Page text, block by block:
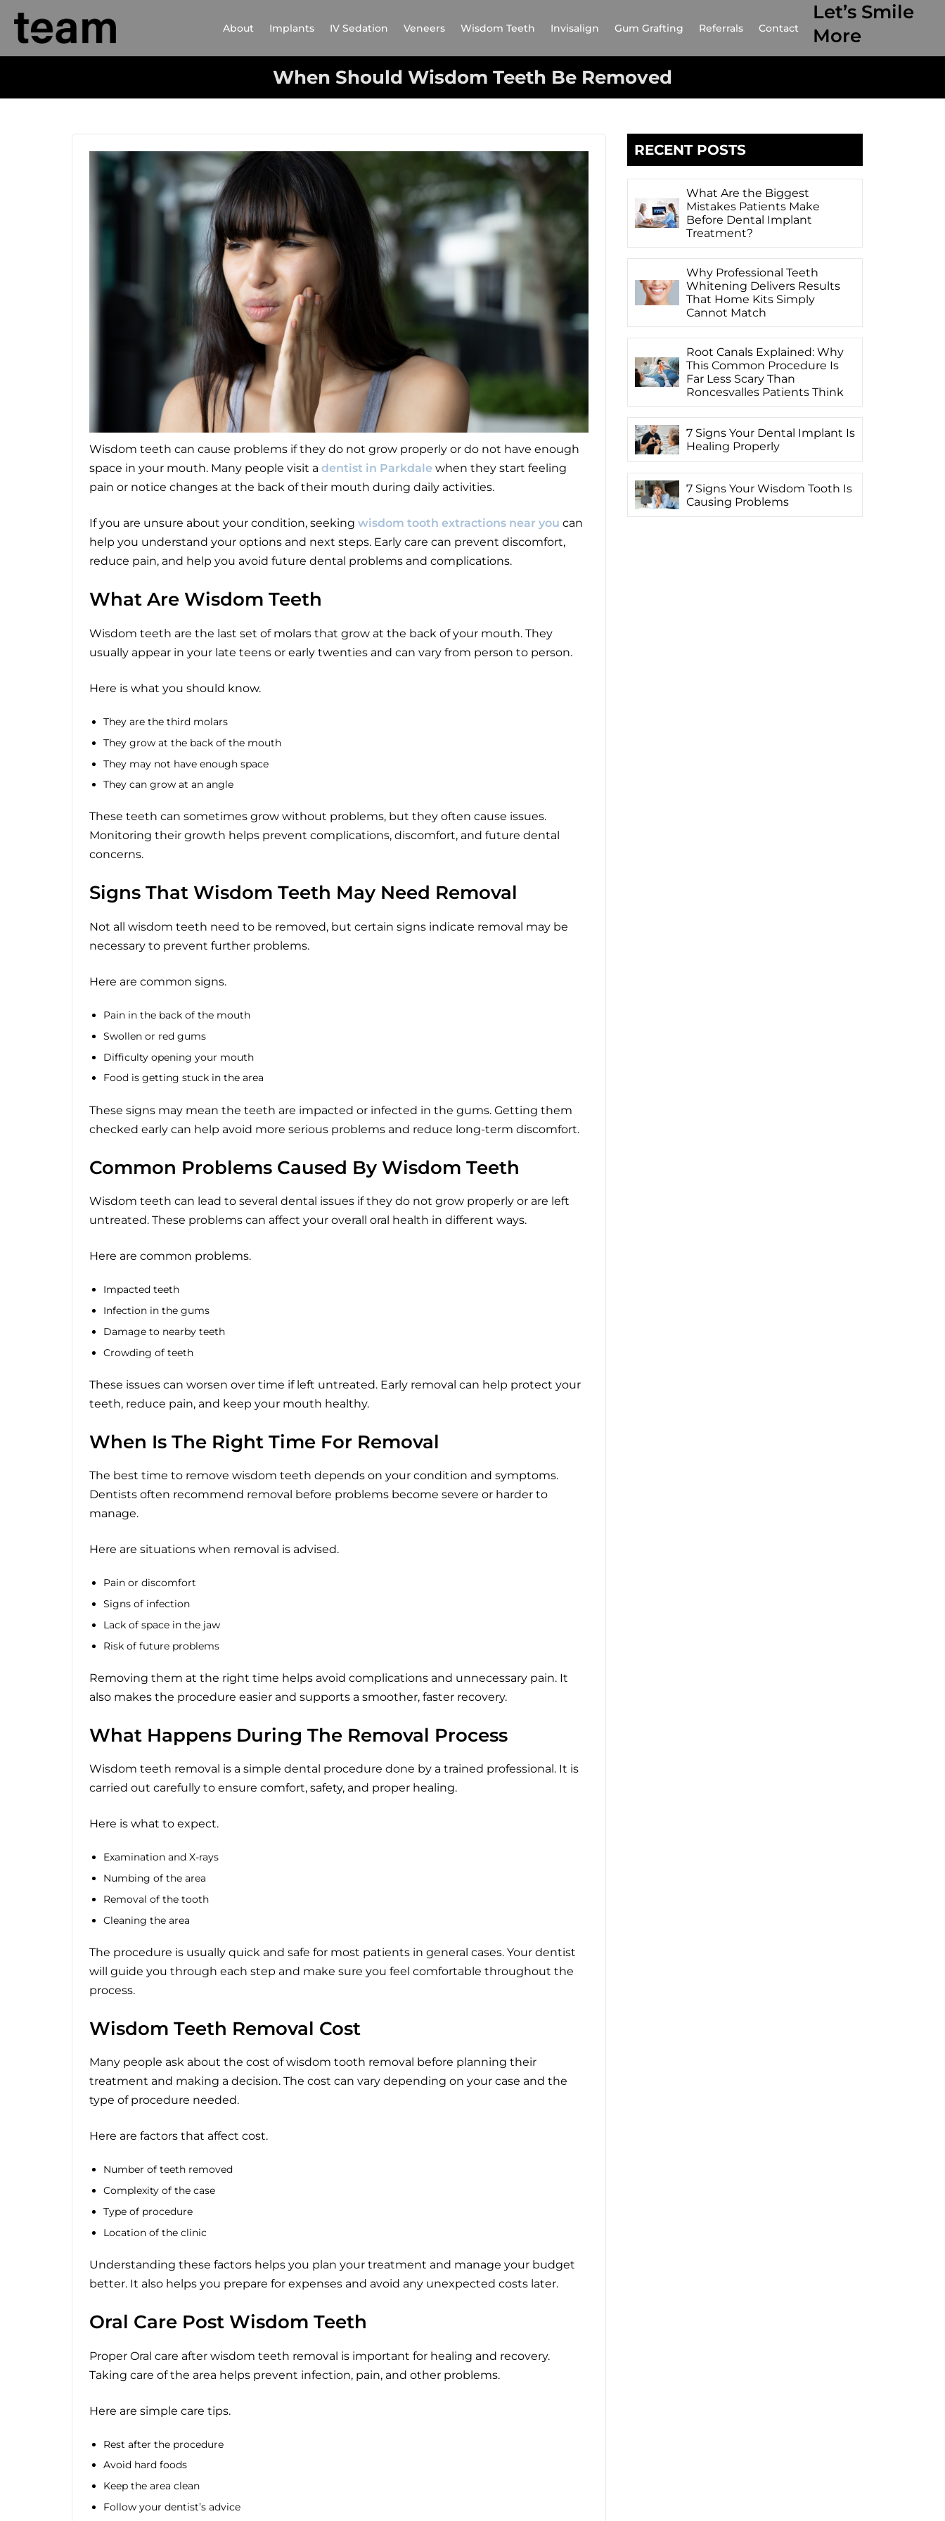
About Implants IV Sedation Veneers Wisdom Teeth Invisalign Gum Grafting Referrals Contact
Let’s Smile
More
When Should Wisdom Teeth Be Removed
Wisdom teeth can cause problems if they do not grow properly or do not have enough
space in your mouth. Many people visit a dentist in Parkdale when they start feeling
pain or notice changes at the back of their mouth during daily activities.
If you are unsure about your condition, seeking wisdom tooth extractions near you can
help you understand your options and next steps. Early care can prevent discomfort,
reduce pain, and help you avoid future dental problems and complications.
What Are Wisdom Teeth
Wisdom teeth are the last set of molars that grow at the back of your mouth. They
usually appear in your late teens or early twenties and can vary from person to person.
Here is what you should know.
They are the third molars
They grow at the back of the mouth
They may not have enough space
They can grow at an angle
These teeth can sometimes grow without problems, but they often cause issues.
Monitoring their growth helps prevent complications, discomfort, and future dental
concerns.
Signs That Wisdom Teeth May Need Removal
Not all wisdom teeth need to be removed, but certain signs indicate removal may be
necessary to prevent further problems.
Here are common signs.
Pain in the back of the mouth
Swollen or red gums
Difficulty opening your mouth
Food is getting stuck in the area
These signs may mean the teeth are impacted or infected in the gums. Getting them
checked early can help avoid more serious problems and reduce long-term discomfort.
Common Problems Caused By Wisdom Teeth
Wisdom teeth can lead to several dental issues if they do not grow properly or are left
untreated. These problems can affect your overall oral health in different ways.
Here are common problems.
Impacted teeth
Infection in the gums
Damage to nearby teeth
Crowding of teeth
These issues can worsen over time if left untreated. Early removal can help protect your
teeth, reduce pain, and keep your mouth healthy.
When Is The Right Time For Removal
The best time to remove wisdom teeth depends on your condition and symptoms.
Dentists often recommend removal before problems become severe or harder to
manage.
Here are situations when removal is advised.
Pain or discomfort
Signs of infection
Lack of space in the jaw
Risk of future problems
Removing them at the right time helps avoid complications and unnecessary pain. It
also makes the procedure easier and supports a smoother, faster recovery.
What Happens During The Removal Process
Wisdom teeth removal is a simple dental procedure done by a trained professional. It is
carried out carefully to ensure comfort, safety, and proper healing.
Here is what to expect.
Examination and X-rays
Numbing of the area
Removal of the tooth
Cleaning the area
The procedure is usually quick and safe for most patients in general cases. Your dentist
will guide you through each step and make sure you feel comfortable throughout the
process.
Wisdom Teeth Removal Cost
Many people ask about the cost of wisdom tooth removal before planning their
treatment and making a decision. The cost can vary depending on your case and the
type of procedure needed.
Here are factors that affect cost.
Number of teeth removed
Complexity of the case
Type of procedure
Location of the clinic
Understanding these factors helps you plan your treatment and manage your budget
better. It also helps you prepare for expenses and avoid any unexpected costs later.
Oral Care Post Wisdom Teeth
Proper Oral care after wisdom teeth removal is important for healing and recovery.
Taking care of the area helps prevent infection, pain, and other problems.
Here are simple care tips.
Rest after the procedure
Avoid hard foods
Keep the area clean
Follow your dentist’s advice
RECENT POSTS
What Are the Biggest
Mistakes Patients Make
Before Dental Implant
Treatment?
Why Professional Teeth
Whitening Delivers Results
That Home Kits Simply
Cannot Match
Root Canals Explained: Why
This Common Procedure Is
Far Less Scary Than
Roncesvalles Patients Think
7 Signs Your Dental Implant Is
Healing Properly
7 Signs Your Wisdom Tooth Is
Causing Problems